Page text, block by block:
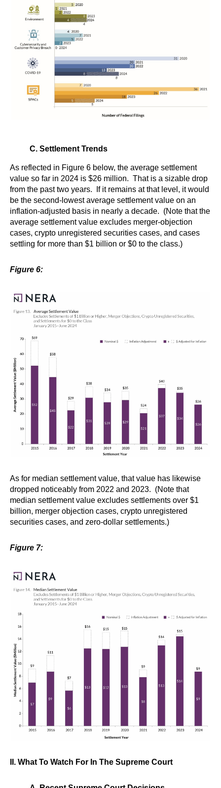
C. Settlement Trends
As reflected in Figure 6 below, the average settlement
value so far in 2024 is $26 million. That is a sizable drop
from the past two years. If it remains at that level, it would
be the second-lowest average settlement value on an
inflation-adjusted basis in nearly a decade. (Note that the
average settlement value excludes merger-objection
cases, crypto unregistered securities cases, and cases
settling for more than $1 billion or $0 to the class.)
Figure 6:
As for median settlement value, that value has likewise
dropped noticeably from 2022 and 2023. (Note that
median settlement value excludes settlements over $1
billion, merger objection cases, crypto unregistered
securities cases, and zero-dollar settlements.)
Figure 7:
II. What To Watch For In The Supreme Court